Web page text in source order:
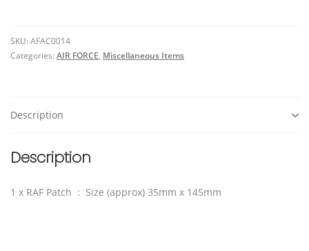
SKU: AFAC0014
Categories: AIR FORCE, Miscellaneous Items
Description
Description
1 x RAF Patch : Size (approx) 35mm x 145mm